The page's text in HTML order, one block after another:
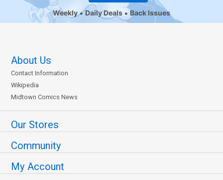
Weekly Daily Deals Back Issues
About Us
Contact Information
Wikipedia
Midtown Comics News
Our Stores
Community
My Account